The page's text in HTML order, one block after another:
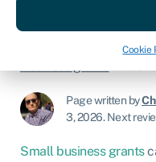
Cookie
Page written by
3, 2026.Next
Small business grants